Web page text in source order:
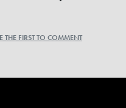
THE FIRST TO COMMENT